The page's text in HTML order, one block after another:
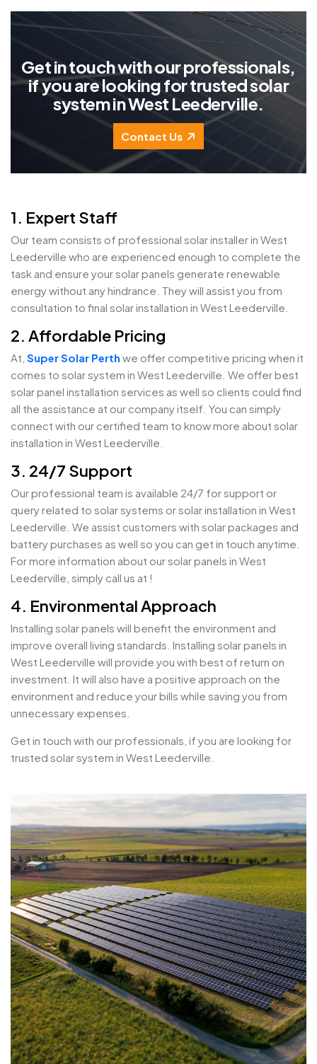
Getintouchwithourprofessionals,
ifyouarelookingfortrustedsolar
systeminWest Leederville.
Contact Us
1. Expert Staff
Our team consists of professional solar installer in West
Leederville who are experienced enough to complete the
task and ensure your solar panels generate renewable
energy without any hindrance. They will assist you from
consultation to final solar installation in West Leederville.
2. Affordable Pricing
At, Super Solar Perth we offer competitive pricing when it
comes to solar system in West Leederville. We offer best
solar panel installation services as well so clients could find
all the assistance at our company itself. You can simply
connect with our certified team to know more about solar
installation in West Leederville.
3. 24/7 Support
Our professional team is available 24/7 for support or
query related to solar systems or solar installation in West
Leederville. We assist customers with solar packages and
battery purchases as well so you can get in touch anytime.
For more information about our solar panels in West
Leederville, simply call us at !
4. Environmental Approach
Installing solar panels will benefit the environment and
improve overall living standards. Installing solar panels in
West Leederville will provide you with best of return on
investment. It will also have a positive approach on the
environment and reduce your bills while saving you from
unnecessary expenses.
Get in touch with our professionals, if you are looking for
trusted solar system in West Leederville.